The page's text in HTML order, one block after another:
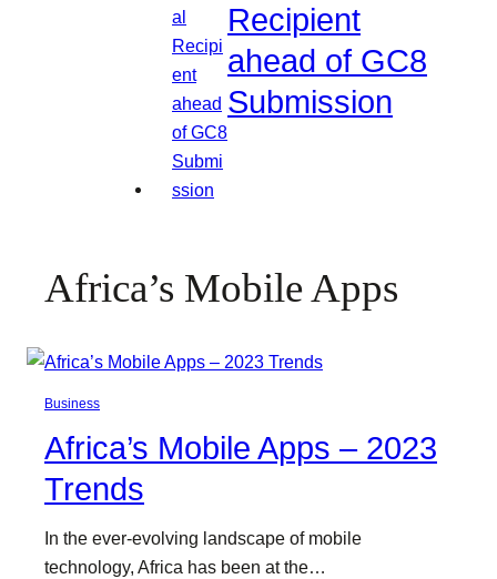
Recipient
ahead of GC8
Submission
Africa’s Mobile Apps
Business
Africa’s Mobile Apps – 2023
Trends
In the ever-evolving landscape of mobile
technology, Africa has been at the…